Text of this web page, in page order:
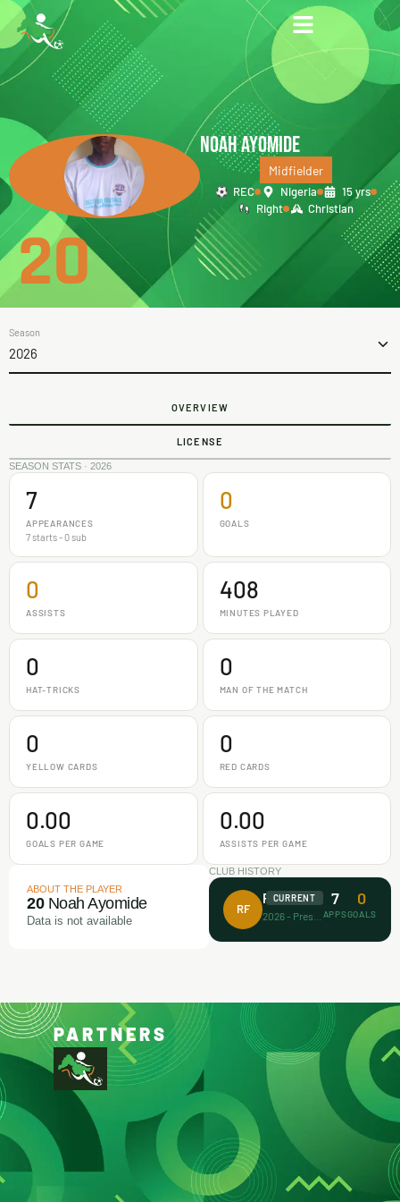
NOAH AYOMIDE
Midfielder
REC Nigeria
15 yrs
Right
Christian
20
Season
2026
OVERVIEW
LICENSE
SEASON STATS · 2026
7
APPEARANCES
7 starts - 0 sub
0
GOALS
0
ASSISTS
408
MINUTES PLAYED
0
HAT-TRICKS
0
MAN OF THE MATCH
0
YELLOW CARDS
0
RED CARDS
0.00
GOALS PER GAME
0.00
ASSISTS PER GAME
ABOUT THE PLAYER
20Noah Ayomide
Data is not available
CLUB HISTORY
RF
Rectitude FA
CURRENT 7
APPS
0
GOALS
PARTNERS